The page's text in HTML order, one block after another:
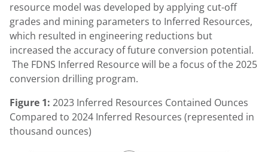
resource model was developed by applying cut-off
grades and mining parameters to Inferred Resources,
which resulted in engineering reductions but
increased the accuracy of future conversion potential.
The FDNS Inferred Resource will be a focus of the 2025
conversion drilling program.
Figure 1: 2023 Inferred Resources Contained Ounces
Compared to 2024 Inferred Resources (represented in
thousand ounces)